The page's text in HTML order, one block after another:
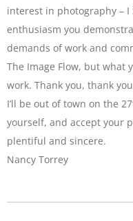
interest in photography –
enthusiasm you
demands of work and
The Image Flow, but what
work. Thank you, thank
I’ll be out of town on the
yourself, and accept your
plentiful and sincere.
Nancy Torrey